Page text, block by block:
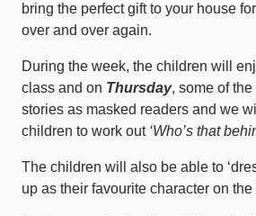
bring the perfect gift to your house
over and over again.
During the week, the children will
class and on Thursday, some of
stories as masked readers and we
children to work out ‘Who’s that
The children will also be able to
up as their favourite character on the